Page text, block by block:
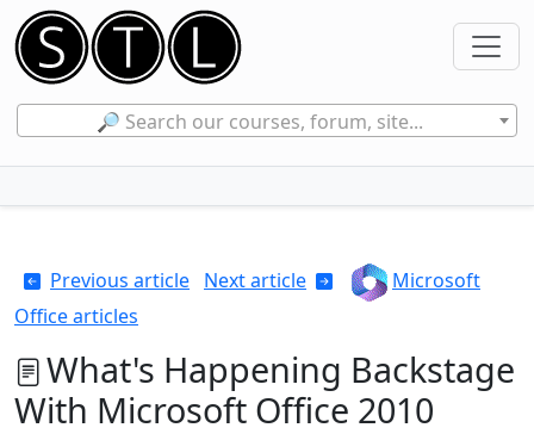
🔎 Search our courses, forum, site...
Previous article Next article
Microsoft
Office articles
What's Happening Backstage
With Microsoft Office 2010